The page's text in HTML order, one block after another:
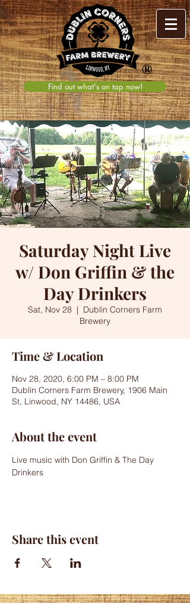
®
Find out what's on tap now!
Saturday Night Live
w/ Don Griffin & the
Day Drinkers
Sat, Nov 28
  |
Dublin Corners Farm
Brewery
Time & Location
Nov 28, 2020, 6:00 PM – 8:00 PM
Dublin Corners Farm Brewery, 1906 Main
St, Linwood, NY 14486, USA
About the event
Live music with Don Griffin & The Day
Drinkers
Share this event